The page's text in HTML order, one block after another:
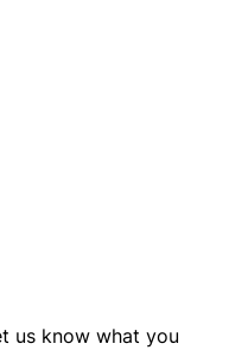
us know what you